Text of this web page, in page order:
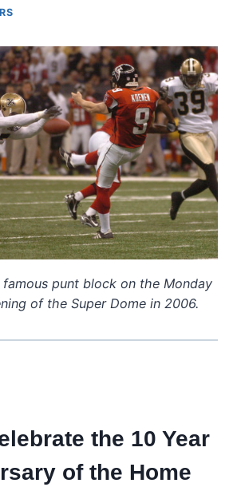
famous punt block on the Monday
of the Super Dome in 2006.
the 10 Year
of the Home